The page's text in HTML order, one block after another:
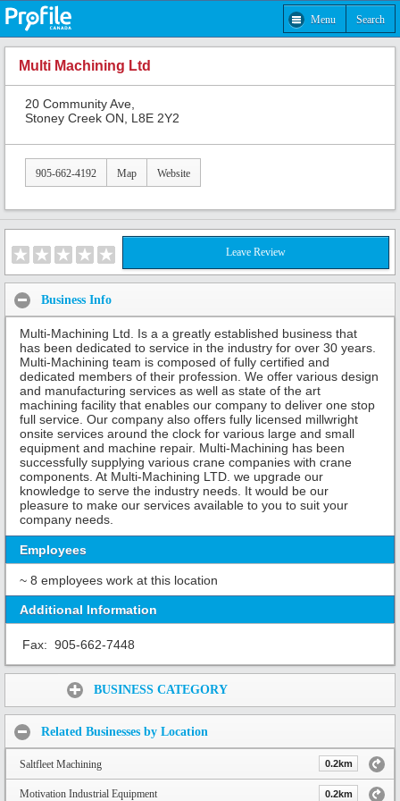
Menu Search
Multi Machining Ltd
20 Community Ave,
Stoney Creek ON, L8E 2Y2
905-662-4192 Map Website
Leave Review
Business Info
Multi-Machining Ltd. Is a a greatly established business that
has been dedicated to service in the industry for over 30 years.
Multi-Machining team is composed of fully certified and
dedicated members of their profession. We offer various design
and manufacturing services as well as state of the art
machining facility that enables our company to deliver one stop
full service. Our company also offers fully licensed millwright
onsite services around the clock for various large and small
equipment and machine repair. Multi-Machining has been
successfully supplying various crane companies with crane
components. At Multi-Machining LTD. we upgrade our
knowledge to serve the industry needs. It would be our
pleasure to make our services available to you to suit your
company needs.
Employees
~ 8 employees work at this location
Additional Information
Fax: 905-662-7448
BUSINESS CATEGORY
Related Businesses by Location
Saltfleet Machining 0.2km
Motivation Industrial Equipment 0.2km